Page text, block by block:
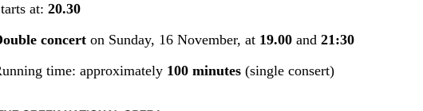
at: 20.30
concert on Sunday, 16 November, at 19.00 and 21:30
time: approximately 100 minutes (single consert)